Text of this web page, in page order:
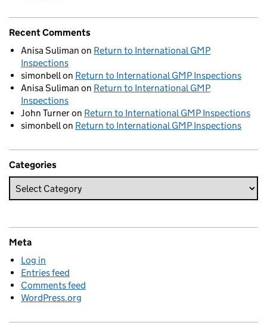
Recent Comments
Anisa Suliman on Return to International GMP
Inspections
simonbellon Return to International GMP Inspections
Anisa Suliman on Return to International GMP
Inspections
John Turneron Return to International GMP Inspections
simonbellon Return to International GMP Inspections
Categories
Meta
Log in
Entries feed
Comments feed
WordPress.org